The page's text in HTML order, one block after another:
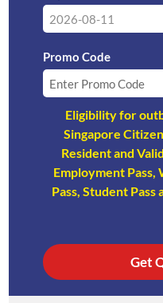
Promo Code
Eligibility for
Singapore
Resident and
Employment
Pass, Student Pass
Get